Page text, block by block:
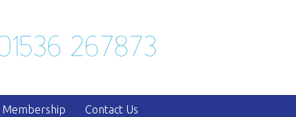
Membership Contact Us